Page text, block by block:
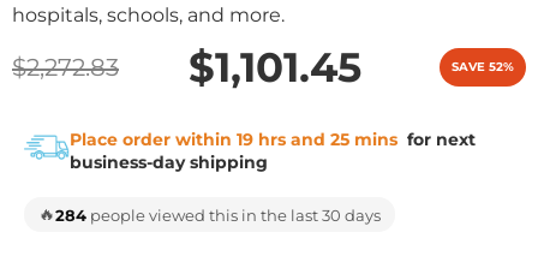
hospitals, schools, and more.
$2,272.83 $1,101.45 SAVE 52%
Place order within 19 hrs and 25 mins for next
business-day shipping
🔥284 people viewed this in the last 30 days